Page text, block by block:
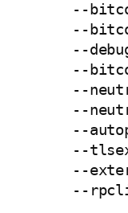
--
--
--
--
--
--
--
--
--
--